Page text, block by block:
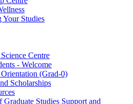
Your Studies
Centre
- Welcome
(Grad-0)
Scholarships
Graduate Studies Support and